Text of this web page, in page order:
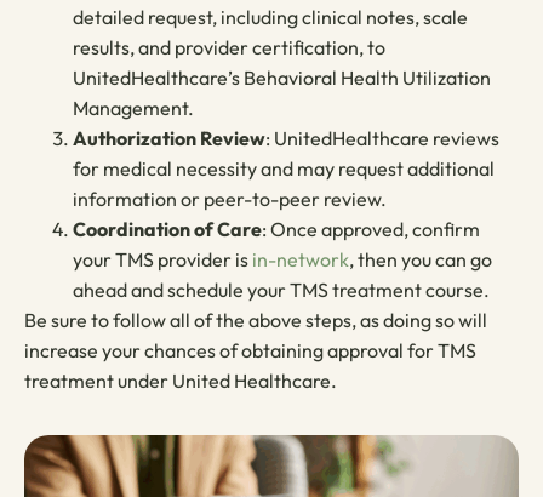
detailed request, including clinical notes, scale
results, and provider certification, to
UnitedHealthcare’s Behavioral Health Utilization
Management.
Authorization Review: UnitedHealthcare reviews
for medical necessity and may request additional
information or peer-to-peer review.
Coordination of Care: Once approved, confirm
your TMS provider is in-network, then you can go
ahead and schedule your TMS treatment course.
Be sure to follow all of the above steps, as doing so will
increase your chances of obtaining approval for TMS
treatment under United Healthcare.